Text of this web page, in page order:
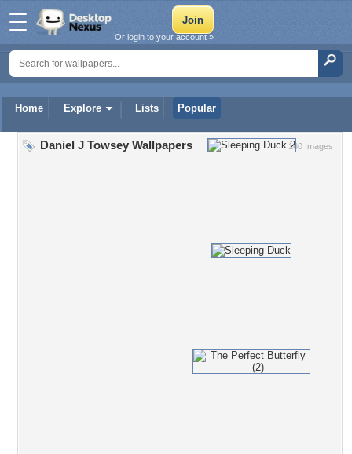
Home Explore Lists Popular
Or login to your account »
160 Images
Daniel J Towsey Wallpapers